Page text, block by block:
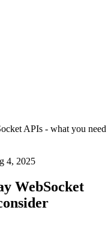
APIs - what you need
4, 2025
WebSocket